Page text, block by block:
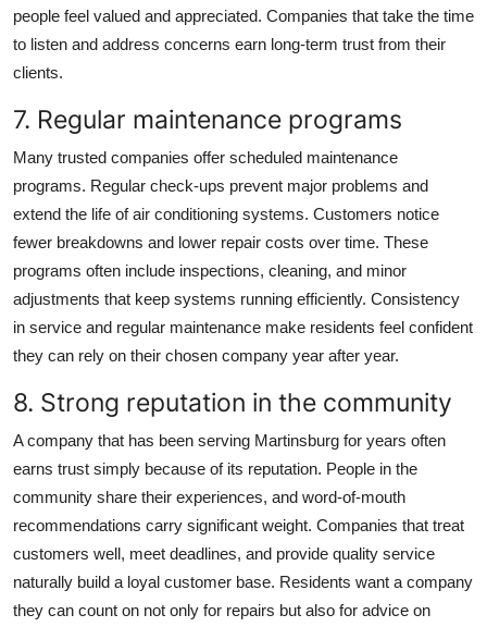
people feel valued and appreciated. Companies that take the time
to listen and address concerns earn long-term trust from their
clients.
7. Regular maintenance programs
Many trusted companies offer scheduled maintenance
programs. Regular check-ups prevent major problems and
extend the life of air conditioning systems. Customers notice
fewer breakdowns and lower repair costs over time. These
programs often include inspections, cleaning, and minor
adjustments that keep systems running efficiently. Consistency
in service and regular maintenance make residents feel confident
they can rely on their chosen company year after year.
8. Strong reputation in the community
A company that has been serving Martinsburg for years often
earns trust simply because of its reputation. People in the
community share their experiences, and word-of-mouth
recommendations carry significant weight. Companies that treat
customers well, meet deadlines, and provide quality service
naturally build a loyal customer base. Residents want a company
they can count on not only for repairs but also for advice on